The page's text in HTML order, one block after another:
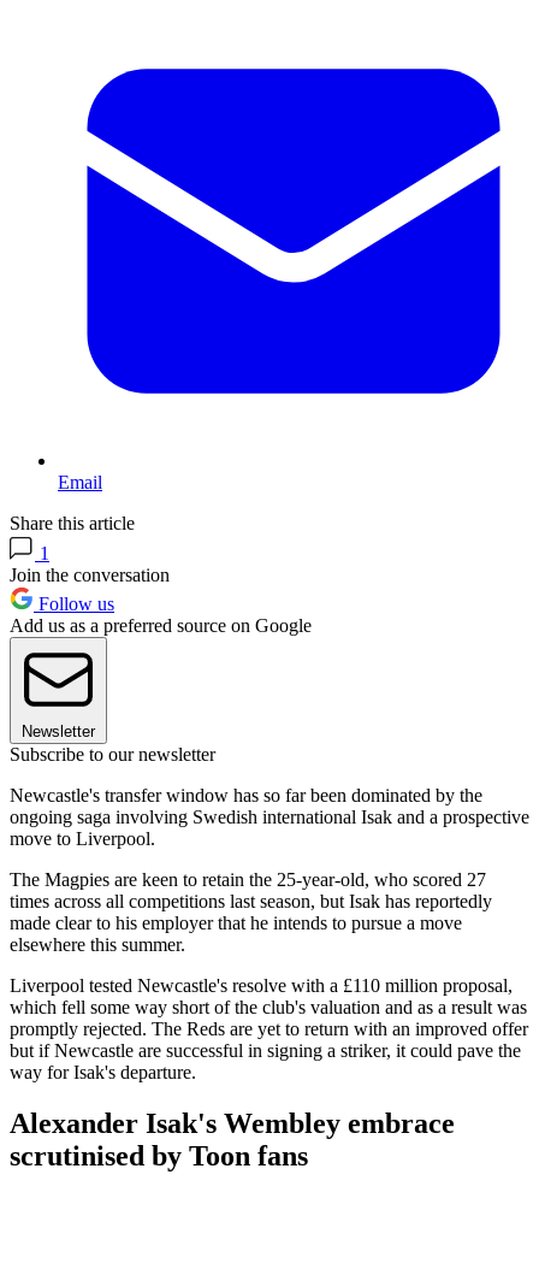
Email
Share this article
1
Join the conversation
Follow us
Add us as a preferred source on Google
Newsletter
Subscribe to our newsletter
Newcastle's transfer window has so far been dominated by the
ongoing saga involving Swedish international Isak and a prospective
move to Liverpool.
The Magpies are keen to retain the 25-year-old, who scored 27
times across all competitions last season, but Isak has reportedly
made clear to his employer that he intends to pursue a move
elsewhere this summer.
Liverpool tested Newcastle's resolve with a £110 million proposal,
which fell some way short of the club's valuation and as a result was
promptly rejected. The Reds are yet to return with an improved offer
but if Newcastle are successful in signing a striker, it could pave the
way for Isak's departure.
Alexander Isak's Wembley embrace
scrutinised by Toon fans